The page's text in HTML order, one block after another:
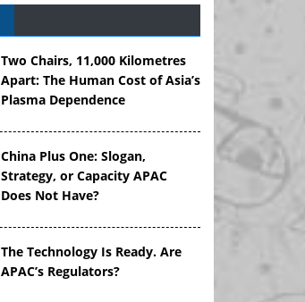
Two Chairs, 11,000 Kilometres
Apart: The Human Cost of Asia’s
Plasma Dependence
China Plus One: Slogan,
Strategy, or Capacity APAC
Does Not Have?
The Technology Is Ready. Are
APAC’s Regulators?